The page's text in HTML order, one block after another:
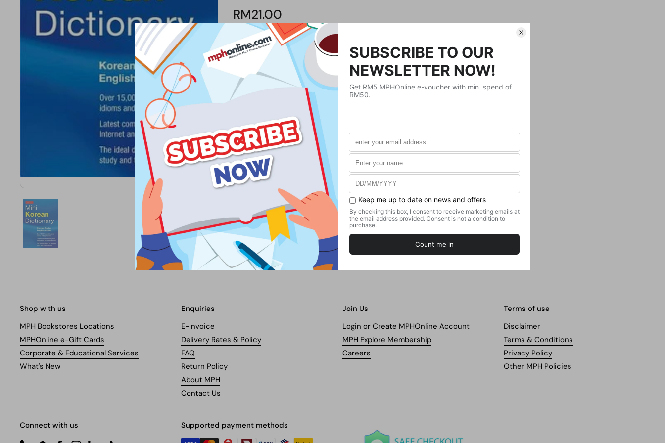
RM21.00
Product Details
UNKNOWN
Format
Weight
420g
No. of Pages
Shop with us
MPH Bookstores Locations
MPHOnline e-Gift Cards
Corporate & Educational Services
What's New
Enquiries
E-Invoice
Delivery Rates & Policy
FAQ
Return Policy
About MPH
Contact Us
Join Us
Login or Create MPHOnline Account
MPH Explore Membership
Careers
Terms of use
Disclaimer
Terms & Conditions
Privacy Policy
Other MPH Policies
Connect with us Supported payment methods